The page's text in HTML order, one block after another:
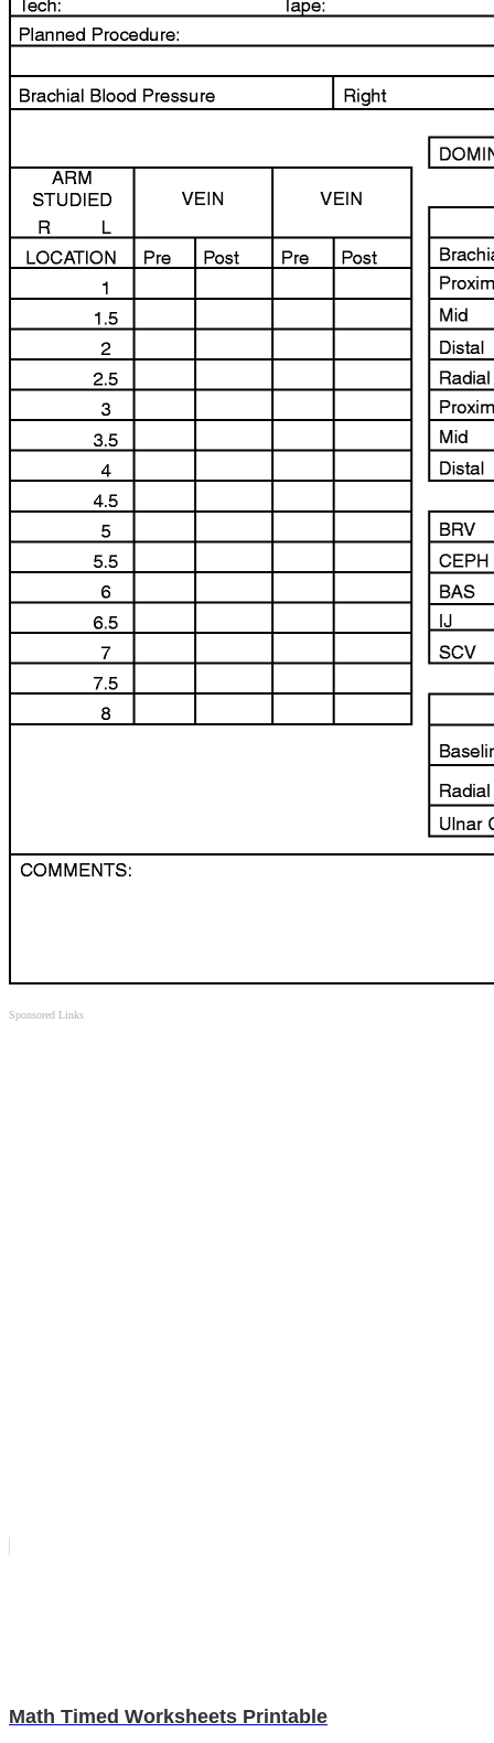
Sponsored Links
Math Timed Worksheets Printable